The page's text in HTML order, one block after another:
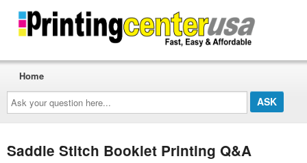
Ask
your
question
here...
Home
Saddle Stitch Booklet Printing Q&A